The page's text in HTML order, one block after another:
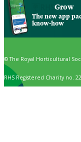
Grow
The new app
know-how
© The Royal Horticultural
RHS Registered Charity no.